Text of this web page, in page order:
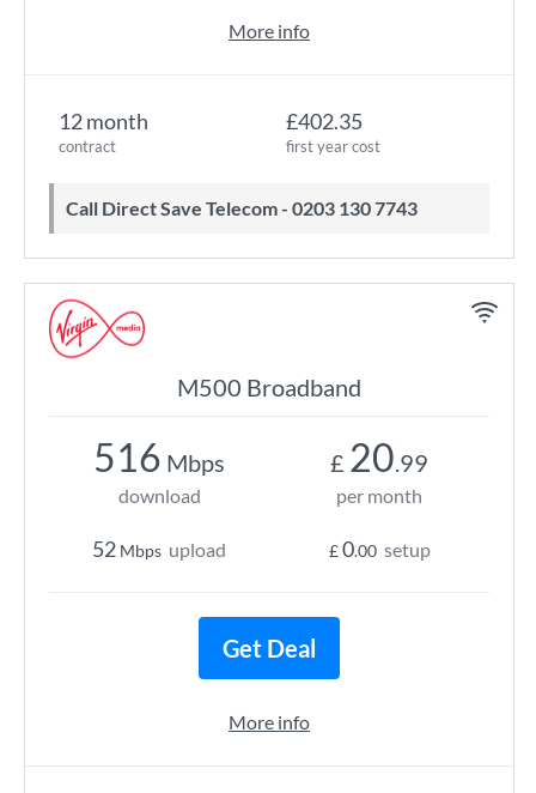
12 month
contract
£402.35
first year cost
Call Direct Save Telecom - 0203 130 7743
More info
M500 Broadband
516 Mbps
download
52 Mbps upload
£ 20.99
per month
£0.00 setup
Get Deal
More info